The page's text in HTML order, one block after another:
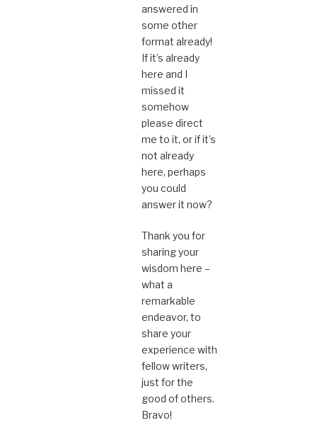
answered in
some other
format already!
If it’s already
here and I
missed it
somehow
please direct
me to it, or if it’s
not already
here, perhaps
you could
answer it now?
Thank you for
sharing your
wisdom here –
what a
remarkable
endeavor, to
share your
experience with
fellow writers,
just for the
good of others.
Bravo!